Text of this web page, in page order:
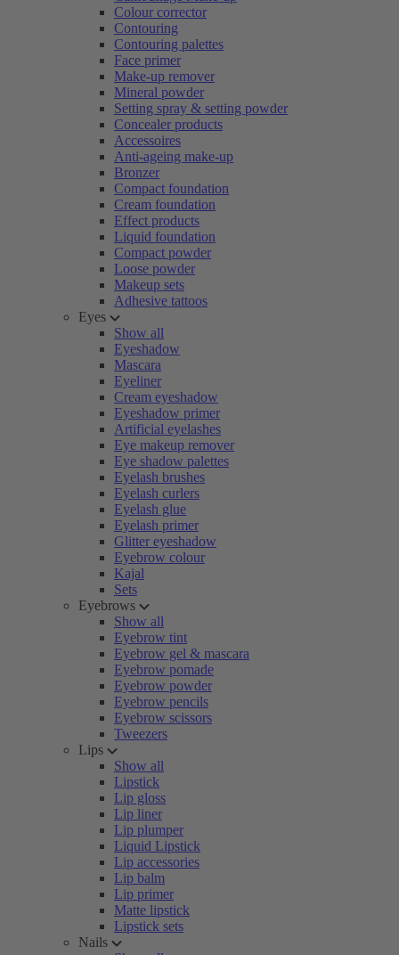
Colour corrector
Contouring
Contouring palettes
Face primer
Make-up remover
Mineral powder
Setting spray & setting powder
Concealer products
Accessoires
Anti-ageing make-up
Bronzer
Compact foundation
Cream foundation
Effect products
Liquid foundation
Compact powder
Loose powder
Makeup sets
Adhesive tattoos
Eyes
Show all
Eyeshadow
Mascara
Eyeliner
Cream eyeshadow
Eyeshadow primer
Artificial eyelashes
Eye makeup remover
Eye shadow palettes
Eyelash brushes
Eyelash curlers
Eyelash glue
Eyelash primer
Glitter eyeshadow
Eyebrow colour
Kajal
Sets
Eyebrows
Show all
Eyebrow tint
Eyebrow gel & mascara
Eyebrow pomade
Eyebrow powder
Eyebrow pencils
Eyebrow scissors
Tweezers
Lips
Show all
Lipstick
Lip gloss
Lip liner
Lip plumper
Liquid Lipstick
Lip accessories
Lip balm
Lip primer
Matte lipstick
Lipstick sets
Nails